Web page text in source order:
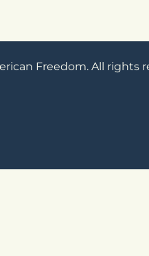
Freedom. All rights